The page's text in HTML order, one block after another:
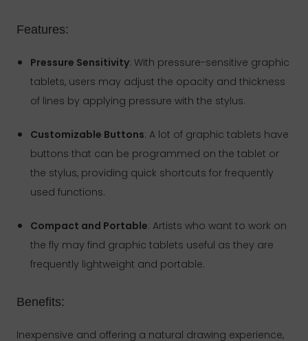
Features:
Pressure Sensitivity: With pressure-sensitive graphic
tablets, users may adjust the opacity and thickness
of lines by applying pressure with the stylus.
Customizable Buttons: A lot of graphic tablets have
buttons that can be programmed on the tablet or
the stylus, providing quick shortcuts for frequently
used functions.
Compact and Portable: Artists who want to work on
the fly may find graphic tablets useful as they are
frequently lightweight and portable.
Benefits:
Inexpensive and offering a natural drawing experience,